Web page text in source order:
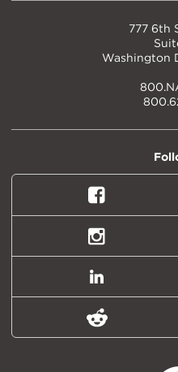
777 6th
Washington
Facebook
Instagram
LinkedIn
Reddit